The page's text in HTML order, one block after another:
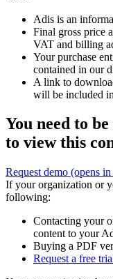
Adis is an
Final gross price
VAT and billing
Your purchase
contained in our
A link to
will be included
You need to
to view this
Request demo (opens
If your organization or
following:
Contacting your
content to your
Buying a PDF
Request a free